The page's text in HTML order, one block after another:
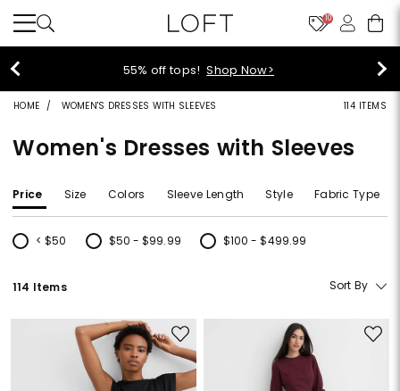
10
40% off new arrivals!Shop Now>
HOME WOMEN'S DRESSES WITH SLEEVES 114 ITEMS
Women's Dresses with Sleeves
Price Size Colors Sleeve Length Style Fabric Type
< $50
Refine by Price: < $50
$50 - $99.99
Refine by Price: $50 - $99.99
$100 - $499.99
Refine by Price: $100 - $499.99
114 Items Sort By